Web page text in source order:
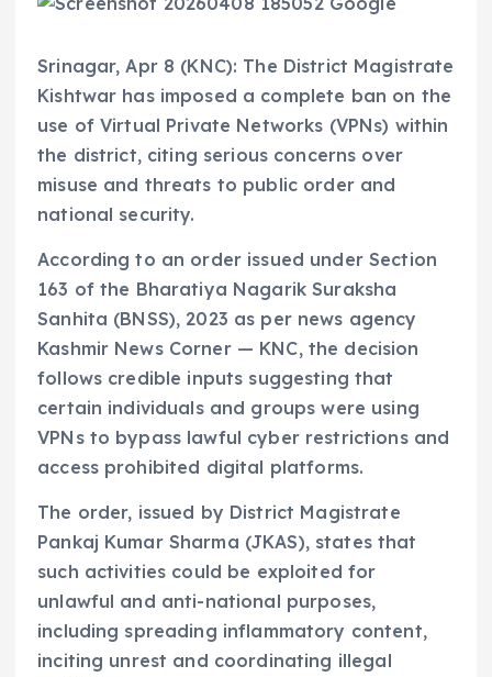
Srinagar, Apr 8 (KNC): The District Magistrate
Kishtwar has imposed a complete ban on the
use of Virtual Private Networks (VPNs) within
the district, citing serious concerns over
misuse and threats to public order and
national security.
According to an order issued under Section
163 of the Bharatiya Nagarik Suraksha
Sanhita (BNSS), 2023 as per news agency
Kashmir News Corner — KNC, the decision
follows credible inputs suggesting that
certain individuals and groups were using
VPNs to bypass lawful cyber restrictions and
access prohibited digital platforms.
The order, issued by District Magistrate
Pankaj Kumar Sharma (JKAS), states that
such activities could be exploited for
unlawful and anti-national purposes,
including spreading inflammatory content,
inciting unrest and coordinating illegal